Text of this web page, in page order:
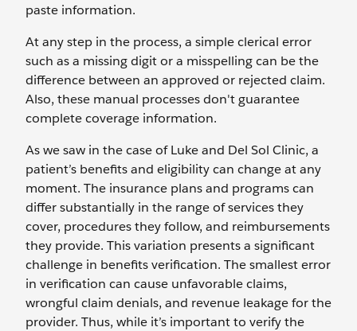
paste information.
At any step in the process, a simple clerical error
such as a missing digit or a misspelling can be the
difference between an approved or rejected claim.
Also, these manual processes don't guarantee
complete coverage information.
As we saw in the case of Luke and Del Sol Clinic, a
patient’s benefits and eligibility can change at any
moment. The insurance plans and programs can
differ substantially in the range of services they
cover, procedures they follow, and reimbursements
they provide. This variation presents a significant
challenge in benefits verification. The smallest error
in verification can cause unfavorable claims,
wrongful claim denials, and revenue leakage for the
provider. Thus, while it’s important to verify the